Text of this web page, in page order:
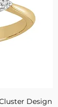
Design